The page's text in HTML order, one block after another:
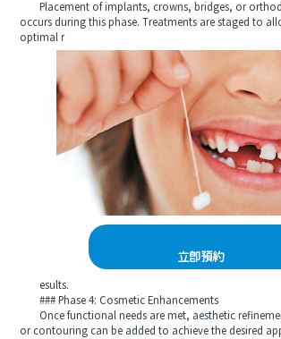
Placement of implants, crowns, bridges, or
occurs during this phase. Treatments are staged to
optimal r
立即預約
esults.
### Phase 4: Cosmetic Enhancements
Once functional needs are met, aesthetic
or contouring can be added to achieve the desired